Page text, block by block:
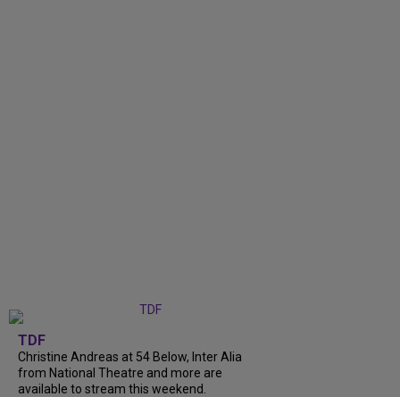
TDF
Christine Andreas at 54 Below, Inter Alia
from National Theatre and more are
available to stream this weekend.